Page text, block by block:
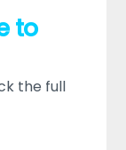
to
the full